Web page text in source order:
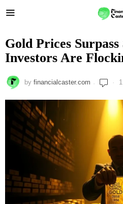
Gold Prices
Investors Are
by financialcaster.com